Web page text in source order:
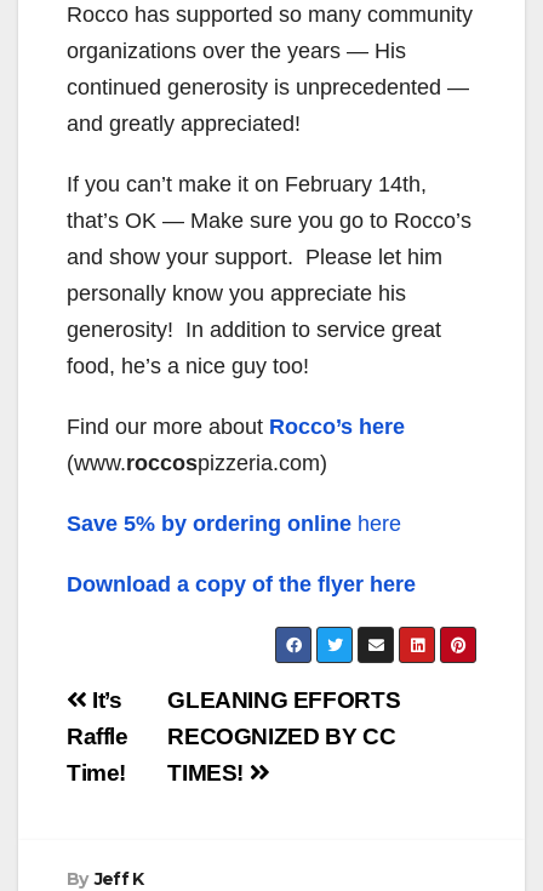
Rocco has supported so many community
organizations over the years — His
continued generosity is unprecedented —
and greatly appreciated!
If you can’t make it on February 14th,
that’s OK — Make sure you go to Rocco’s
and show your support. Please let him
personally know you appreciate his
generosity! In addition to service great
food, he’s a nice guy too!
Find our more about Rocco’s here
(www.roccospizzeria.com)
Save 5% by ordering online here
Download a copy of the flyer here
Post
navigation
GLEANING EFFORTS
RECOGNIZED BY CC
TIMES!
It’s
Raffle
Time!
By Jeff K